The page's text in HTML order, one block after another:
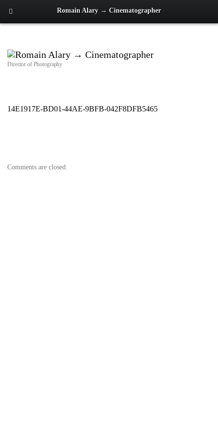
Romain Alary → Cinematographer
Director of Photography
14E1917E-BD01-44AE-9BFB-042F8DFB5465
Comments are closed.